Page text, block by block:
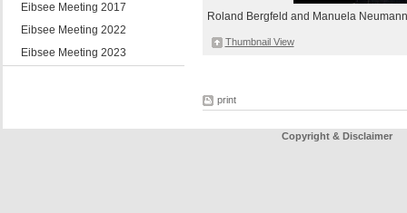
Eibsee Meeting 2017
Eibsee Meeting 2022
Eibsee Meeting 2023
Roland Bergfeld and Manuela Neumann
Thumbnail View
print
Copyright & Disclaimer